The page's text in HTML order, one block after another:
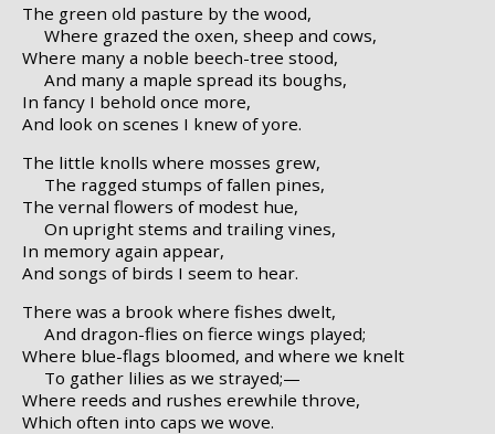
The green old pasture by the wood,
Where grazed the oxen, sheep and cows,
Where many a noble beech-tree stood,
And many a maple spread its boughs,
In fancy I behold once more,
And look on scenes I knew of yore.
The little knolls where mosses grew,
The ragged stumps of fallen pines,
The vernal flowers of modest hue,
On upright stems and trailing vines,
In memory again appear,
And songs of birds I seem to hear.
There was a brook where fishes dwelt,
And dragon-flies on fierce wings played;
Where blue-flags bloomed, and where we knelt
To gather lilies as we strayed;—
Where reeds and rushes erewhile throve,
Which often into caps we wove.